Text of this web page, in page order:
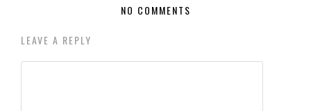
NO COMMENTS
LEAVE A REPLY